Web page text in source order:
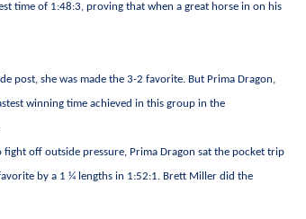
time of 1:48:3, proving that when a great horse in on his
post, she was made the 3-2 favorite. But Prima Dragon,
winning time achieved in this group in the
off outside pressure, Prima Dragon sat the pocket trip
by a 1 ¼ lengths in 1:52:1. Brett Miller did the